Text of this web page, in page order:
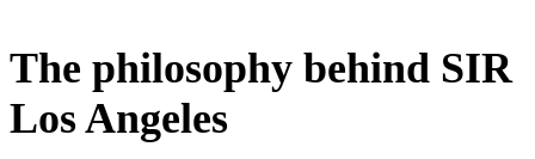
The philosophy behind SIR
Los Angeles